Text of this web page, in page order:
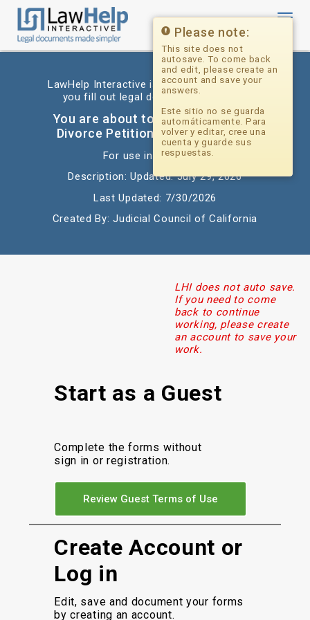
Toggle
LawHelp Interactive is a website that helps
you fill out legal documents for free.
You are about to begin: California
Divorce Petition and Disclosures
For use in: California
Description: Updated: July 29, 2026
Last Updated: 7/30/2026
Created By: Judicial Council of California
LHI does not auto save.
If you need to come
back to continue
working, please create
an account to save your
work.
Start as a Guest
Complete the forms without
sign in or registration.
Review Guest Terms of Use
Create Account or
Log in
Edit, save and document your forms
by creating an account.
Please note:
This site does not
autosave. To come back
and edit, please create an
account and save your
answers.
Este sitio no se guarda
automáticamente. Para
volver y editar, cree una
cuenta y guarde sus
respuestas.